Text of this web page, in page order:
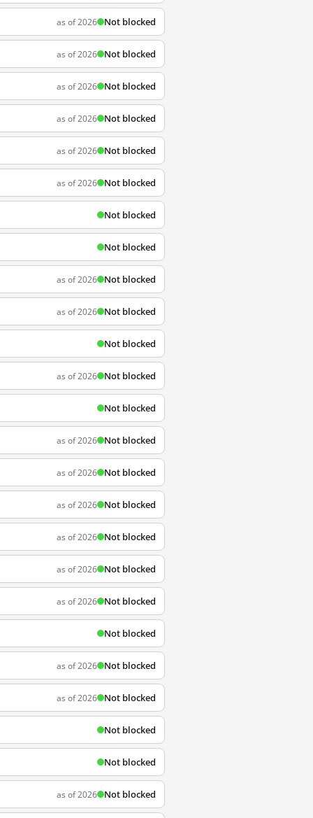
as of 2026 Not blocked
as of 2026 Not blocked
as of 2026 Not blocked
as of 2026 Not blocked
as of 2026 Not blocked
as of 2026 Not blocked
Not blocked
Not blocked
as of 2026 Not blocked
as of 2026 Not blocked
Not blocked
as of 2026 Not blocked
Not blocked
as of 2026 Not blocked
as of 2026 Not blocked
as of 2026 Not blocked
as of 2026 Not blocked
as of 2026 Not blocked
as of 2026 Not blocked
Not blocked
as of 2026 Not blocked
as of 2026 Not blocked
Not blocked
Not blocked
as of 2026 Not blocked